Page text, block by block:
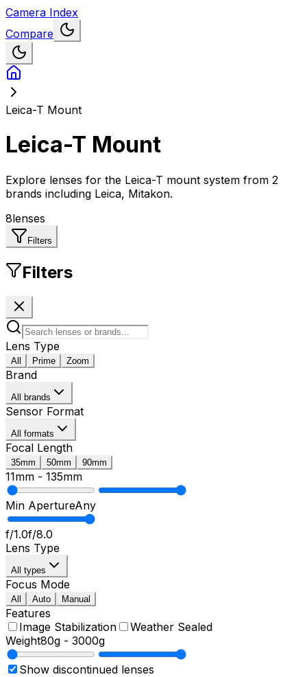
Camera Index
Compare
Leica-T Mount
Leica-T Mount
Explore lenses for the Leica-T mount system from 2
brands including Leica, Mitakon.
8lenses
Filters
Filters
Lens Type
All Prime Zoom
Brand
All brands
Sensor Format
All formats
Focal Length
35mm 50mm 90mm
11mm - 135mm
Min ApertureAny
f/1.0f/8.0
Lens Type
All types
Focus Mode
All Auto Manual
Features
Image Stabilization
Weather Sealed
Weight80g - 3000g
Show discontinued lenses